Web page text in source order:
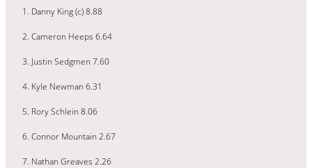
1. Danny King (c) 8.88
2. Cameron Heeps 6.64
3. Justin Sedgmen 7.60
4. Kyle Newman 6.31
5. Rory Schlein 8.06
6. Connor Mountain 2.67
7. Nathan Greaves 2.26